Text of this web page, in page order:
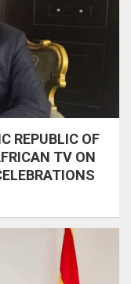
REPUBLIC OF
TV ON